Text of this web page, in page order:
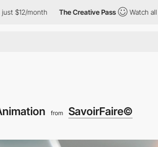
The Creative Pass Watch all courses
from SavoirFaire©